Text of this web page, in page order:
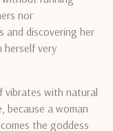
nor
and discovering her
herself very
vibrates with natural
because a woman
the goddess